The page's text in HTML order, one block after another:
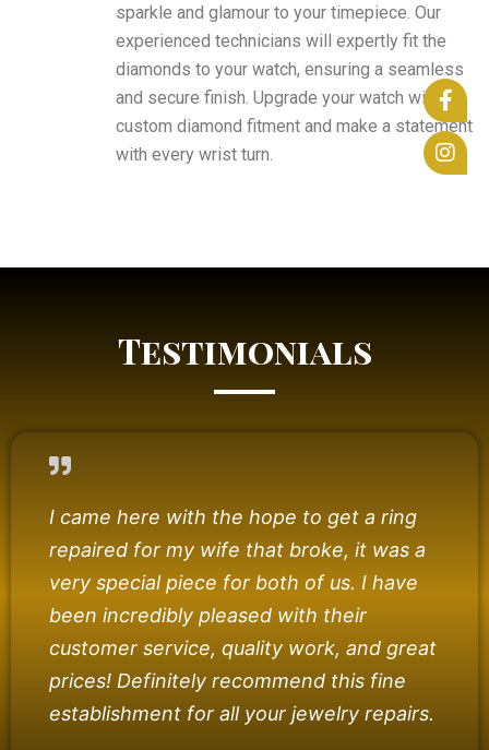
sparkle and glamour to your timepiece. Our
experienced technicians will expertly fit the
diamonds to your watch, ensuring a seamless
and secure finish. Upgrade your watch with a
custom diamond fitment and make a statement
with every wrist turn.
Testimonials
I came here with the hope to get a ring
repaired for my wife that broke, it was a
very special piece for both of us. I have
been incredibly pleased with their
customer service, quality work, and great
prices! Definitely recommend this fine
establishment for all your jewelry repairs.